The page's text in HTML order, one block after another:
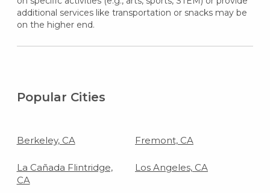
additional services like transportation or snacks may be
on the higher end.
Popular Cities
Berkeley, CA Fremont, CA
La Cañada Flintridge,
CA
Los Angeles, CA